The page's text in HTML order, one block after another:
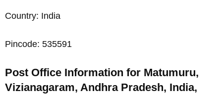
Country: India
Pincode: 535591
Post Office Information for Matumuru,
Vizianagaram, Andhra Pradesh, India,